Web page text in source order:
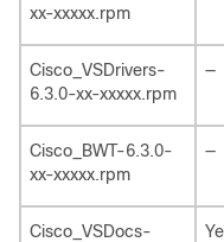
xx-xxxxx.rpm
Cisco_VSDrivers-
6.3.0-xx-xxxxx.rpm
—
Cisco_BWT-6.3.0-
xx-xxxxx.rpm
—
Cisco_VSDocs-